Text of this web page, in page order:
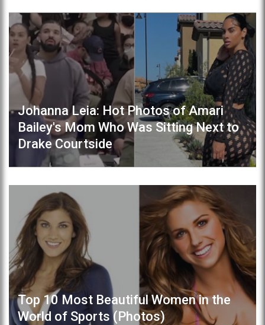
Johanna Leia: Hot Photos of Amari
Bailey's Mom Who Was Sitting Next to
Drake Courtside
Top 10 Most Beautiful Women in the
World of Sports (Photos)